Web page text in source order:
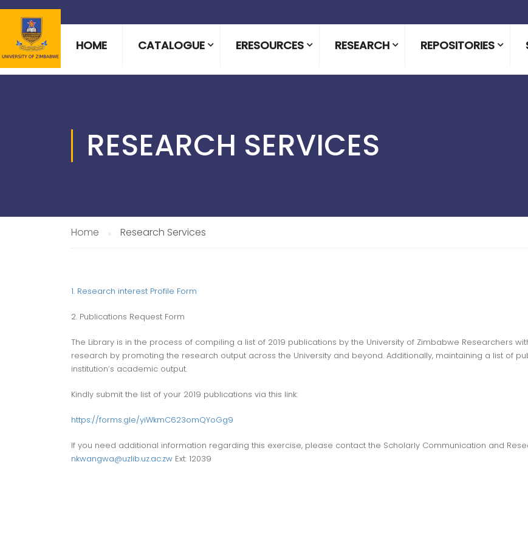
HOME CATALOGUE ERESOURCES RESEARCH REPOSITORIES
RESEARCH SERVICES
Home Research Services
1. Research interest Profile Form
2. Publications Request Form
The Library is in the process of compiling a list of 2019 publications by the University of Zimbabwe Researchers
research by promoting the research output across the University and beyond. Additionally, maintaining a list of
institution’s academic output.
Kindly submit the list of your 2019 publications via this link:
https://forms.gle/yiWkmC623omQYoGg9
If you need additional information regarding this exercise, please contact the Scholarly Communication and
nkwangwa@uzlib.uz.ac.zw Ext: 12039